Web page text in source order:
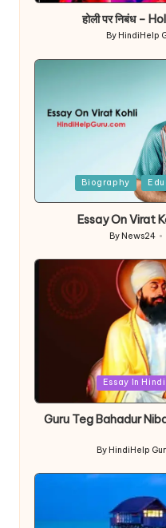
होली पर निबंध –
Posted
By HindiHelp
Biography
Essay On Virat
Posted
By News24
Essay In Hindi
Guru Teg Bahadur
Posted
by
By HindiHelp